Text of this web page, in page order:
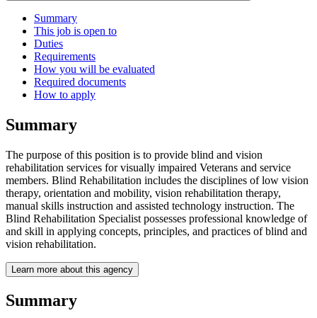
Summary
This job is open to
Duties
Requirements
How you will be evaluated
Required documents
How to apply
Summary
The purpose of this position is to provide blind and vision
rehabilitation services for visually impaired Veterans and service
members. Blind Rehabilitation includes the disciplines of low vision
therapy, orientation and mobility, vision rehabilitation therapy,
manual skills instruction and assisted technology instruction. The
Blind Rehabilitation Specialist possesses professional knowledge of
and skill in applying concepts, principles, and practices of blind and
vision rehabilitation.
Learn more about this agency
Summary